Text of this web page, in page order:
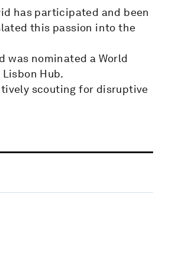
has participated and been
this passion into the
was nominated a World
Hub.
scouting for disruptive